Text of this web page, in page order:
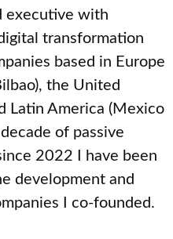
executive with
transformation
based in Europe
the United
Latin America (Mexico
of passive
2022 I have been
development and
I co-founded.